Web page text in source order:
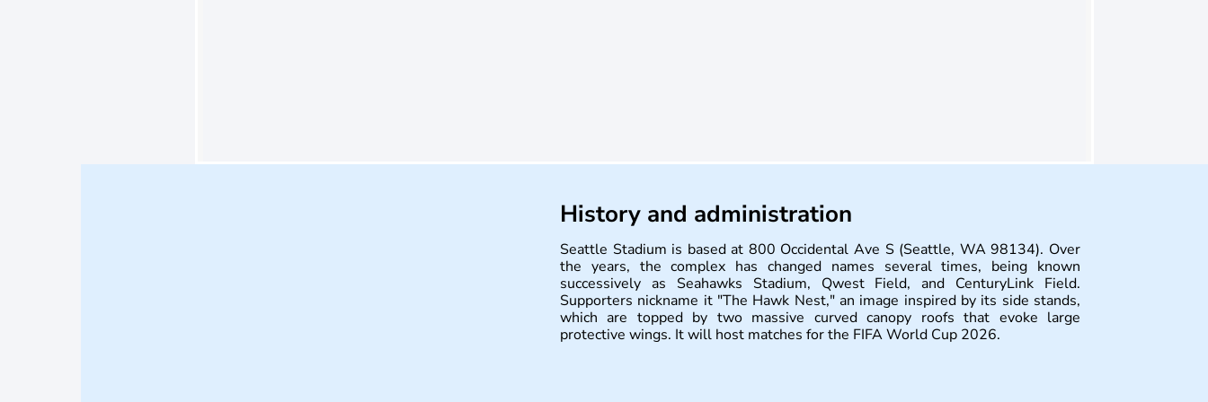
History and administration
Seattle Stadium is based at 800 Occidental Ave S (Seattle, WA 98134). Over
the years, the complex has changed names several times, being known
successively as Seahawks Stadium, Qwest Field, and CenturyLink Field.
Supporters nickname it "The Hawk Nest," an image inspired by its side stands,
which are topped by two massive curved canopy roofs that evoke large
protective wings. It will host matches for the FIFA World Cup 2026.